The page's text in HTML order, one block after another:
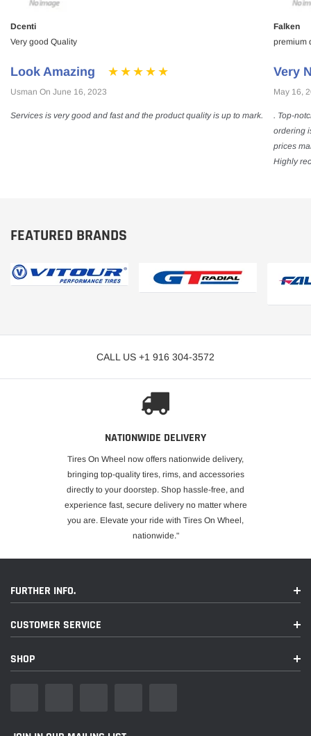
Dcenti
Very good Quality
Look Amazing
Usman On June 16, 2023
Services is very good and fast and the product quality is up to mark.
Falken
premium
Very
May 16,
. Top-
ordering
prices
Highly
FEATURED BRANDS
CALL US +1 916 304-3572
NATIONWIDE DELIVERY
Tires On Wheel now offers nationwide delivery,
bringing top-quality tires, rims, and accessories
directly to your doorstep. Shop hassle-free, and
experience fast, secure delivery no matter where
you are. Elevate your ride with Tires On Wheel,
nationwide."
FURTHER INFO.
CUSTOMER SERVICE
SHOP